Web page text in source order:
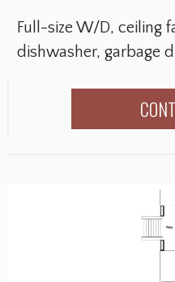
Full-size W/D, ceiling
dishwasher, garbage